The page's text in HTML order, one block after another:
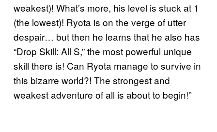
weakest)! What’s more, his level is stuck at 1
(the lowest)! Ryota is on the verge of utter
despair… but then he learns that he also has
“Drop Skill: All S,” the most powerful unique
skill there is! Can Ryota manage to survive in
this bizarre world?! The strongest and
weakest adventure of all is about to begin!”